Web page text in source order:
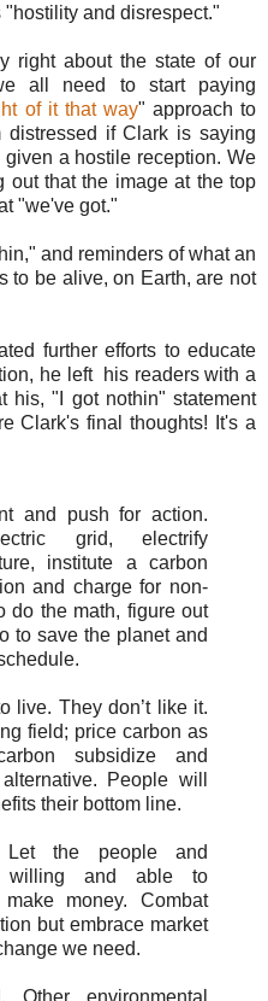
and disrespect."
right about the state of our
all need to start paying
of it that way" approach to
distressed if Clark is saying
a hostile reception. We
out that the image at the top
"we've got."
and reminders of what an
to be alive, on Earth, are not
further efforts to educate
he left his readers with a
his, "I got nothin" statement
Clark's final thoughts! It's a
and push for action.
grid, electrify
institute a carbon
and charge for non-
do the math, figure out
to save the planet and
live. They don’t like it.
field; price carbon as
subsidize and
People will
their bottom line.
Let the people and
willing and able to
money. Combat
but embrace market
we need.
Other environmental